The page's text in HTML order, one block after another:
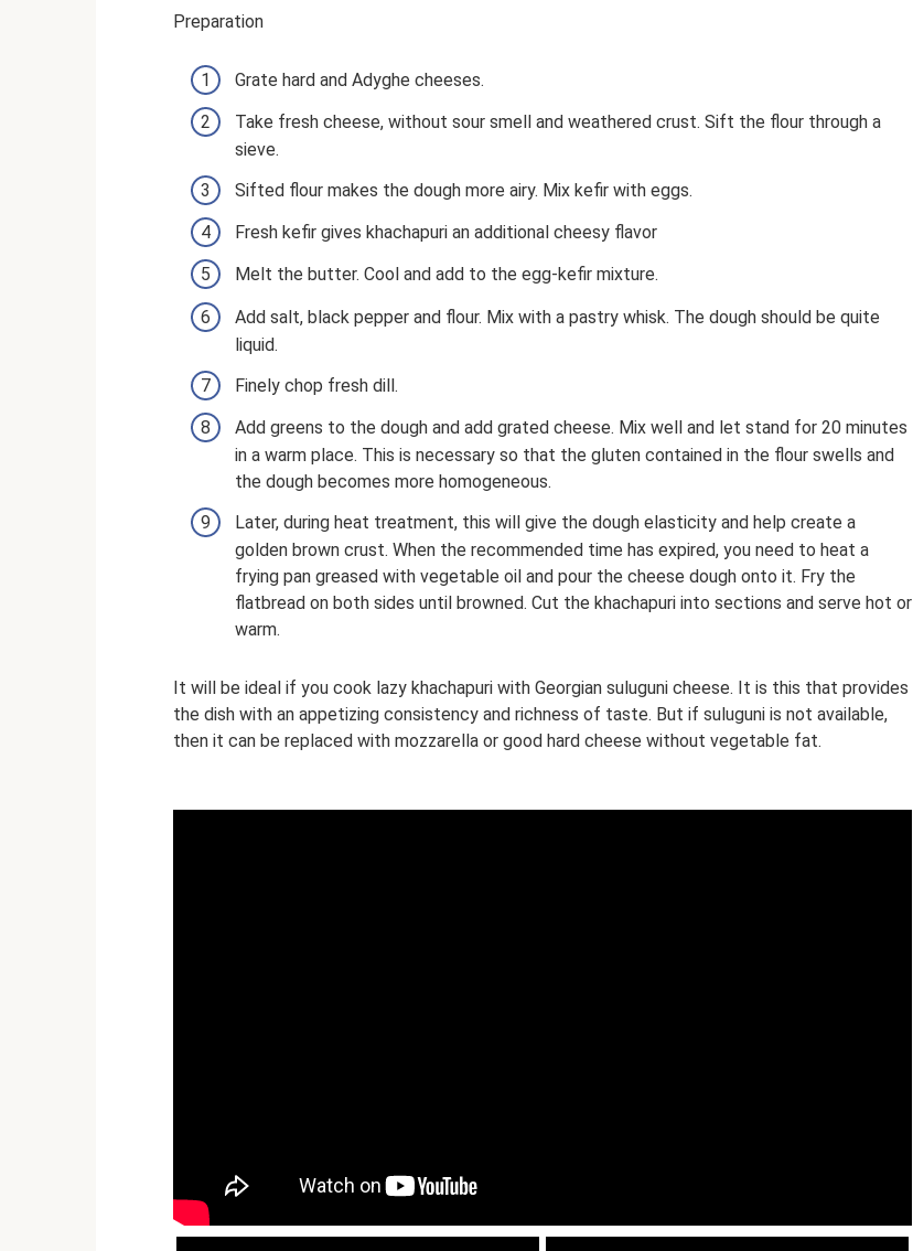
Preparation
Grate hard and Adyghe cheeses.
Take fresh cheese, without sour smell and weathered crust. Sift the flour through a
sieve.
Sifted flour makes the dough more airy. Mix kefir with eggs.
Fresh kefir gives khachapuri an additional cheesy flavor
Melt the butter. Cool and add to the egg-kefir mixture.
Add salt, black pepper and flour. Mix with a pastry whisk. The dough should be quite
liquid.
Finely chop fresh dill.
Add greens to the dough and add grated cheese. Mix well and let stand for 20 minutes
in a warm place. This is necessary so that the gluten contained in the flour swells and
the dough becomes more homogeneous.
Later, during heat treatment, this will give the dough elasticity and help create a
golden brown crust. When the recommended time has expired, you need to heat a
frying pan greased with vegetable oil and pour the cheese dough onto it. Fry the
flatbread on both sides until browned. Cut the khachapuri into sections and serve hot or
warm.
It will be ideal if you cook lazy khachapuri with Georgian suluguni cheese. It is this that provides
the dish with an appetizing consistency and richness of taste. But if suluguni is not available,
then it can be replaced with mozzarella or good hard cheese without vegetable fat.